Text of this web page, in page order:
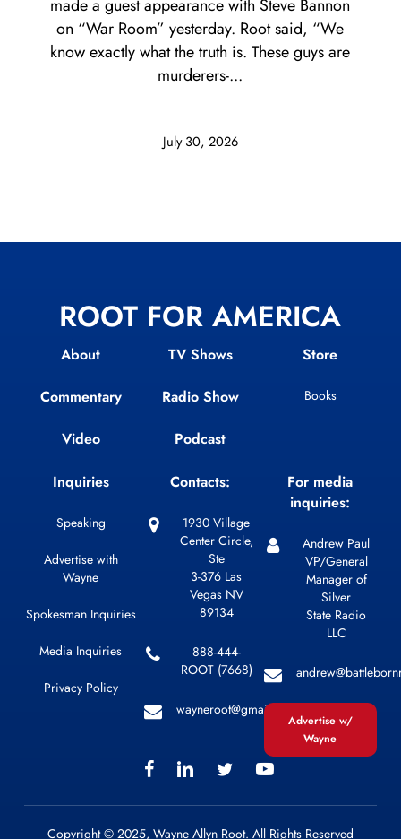
July 30, 2026
made a guest appearance with Steve Bannon
on “War Room” yesterday. Root said, “We
know exactly what the truth is. These guys are
murderers-...
ROOT FOR AMERICA
About
Commentary
Video
TV Shows
Radio Show
Podcast
Store
Books
Inquiries
Speaking
Advertise with
Wayne
Spokesman Inquiries
Media Inquiries
Privacy Policy
Contacts:
1930 Village
Center Circle,
Ste
3-376 Las
Vegas NV
89134
888-444-
ROOT (7668)
wayneroot@gmail.com
For media
inquiries:
Andrew Paul
VP/General
Manager of
Silver
State Radio
LLC
Advertise w/
Wayne
Copyright © 2025, Wayne Allyn Root. All Rights Reserved